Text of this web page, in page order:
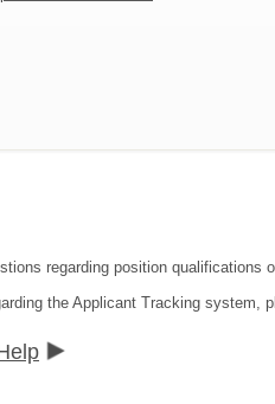
regarding position
the Applicant Tracking system,